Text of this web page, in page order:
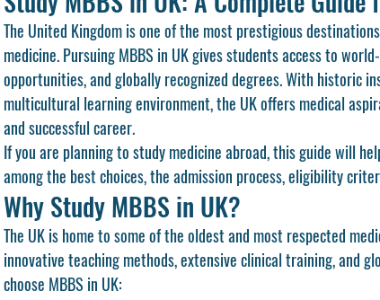
The United Kingdom is one of the most prestigious
medicine. Pursuing MBBS in UK gives students access to
opportunities, and globally recognized degrees. With historic
multicultural learning environment, the UK offers medical
and successful career.
If you are planning to study medicine abroad, this guide will
among the best choices, the admission process, eligibility
Why Study MBBS in UK?
The UK is home to some of the oldest and most respected
innovative teaching methods, extensive clinical training, and
choose MBBS in UK: